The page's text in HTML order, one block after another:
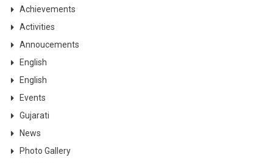
Achievements
Activities
Annoucements
English
English
Events
Gujarati
News
Photo Gallery